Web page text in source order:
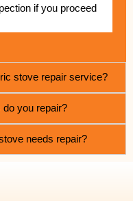
if you proceed
stove repair service?
you repair?
needs repair?